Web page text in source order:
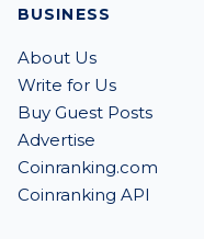
BUSINESS
About Us
Write for Us
Buy Guest Posts
Advertise
Coinranking.com
Coinranking API